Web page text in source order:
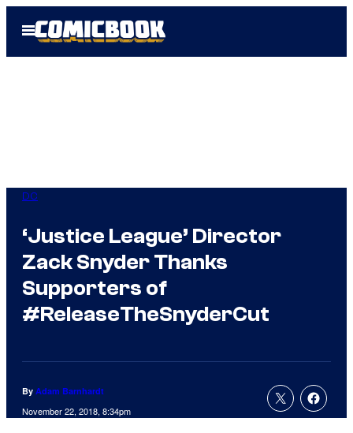
Open
Menu
DC
‘Justice League’ Director
Zack Snyder Thanks
Supporters of
#ReleaseTheSnyderCut
By Adam Barnhardt
November 22, 2018, 8:34pm